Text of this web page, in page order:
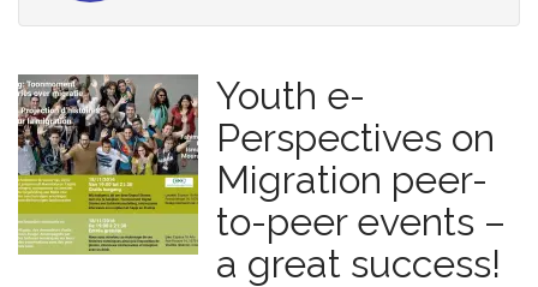
Youth e-
Perspectives on
Migration peer-
to-peer events –
a great success!